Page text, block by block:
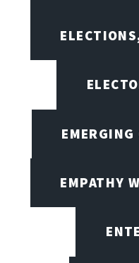
EMERGING
EMPATHY